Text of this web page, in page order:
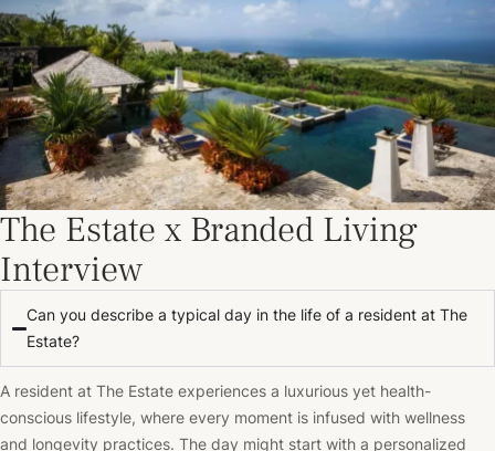
The Estate x Branded Living
Interview
Can you describe a typical day in the life of a resident at The
Estate?
A resident at The Estate experiences a luxurious yet health-
conscious lifestyle, where every moment is infused with wellness
and longevity practices. The day might start with a personalized